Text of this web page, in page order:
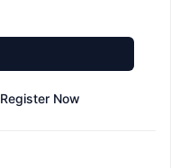
Register Now